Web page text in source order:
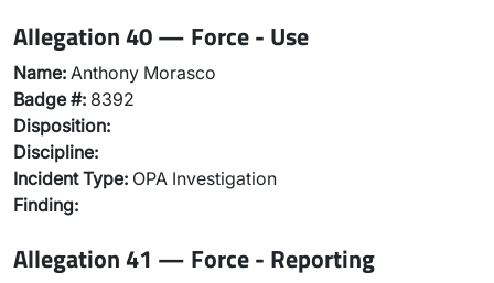
Allegation 40 — Force - Use
Name: Anthony Morasco
Badge #: 8392
Disposition:
Discipline:
Incident Type: OPA Investigation
Finding:
Allegation 41 — Force - Reporting